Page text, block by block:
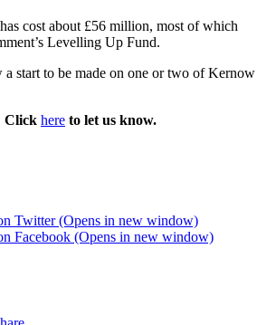
cost about £56 million, most of which
Levelling Up Fund.
start to be made on one or two of Kernow
Click here to let us know.
Twitter (Opens in new window)
Facebook (Opens in new window)